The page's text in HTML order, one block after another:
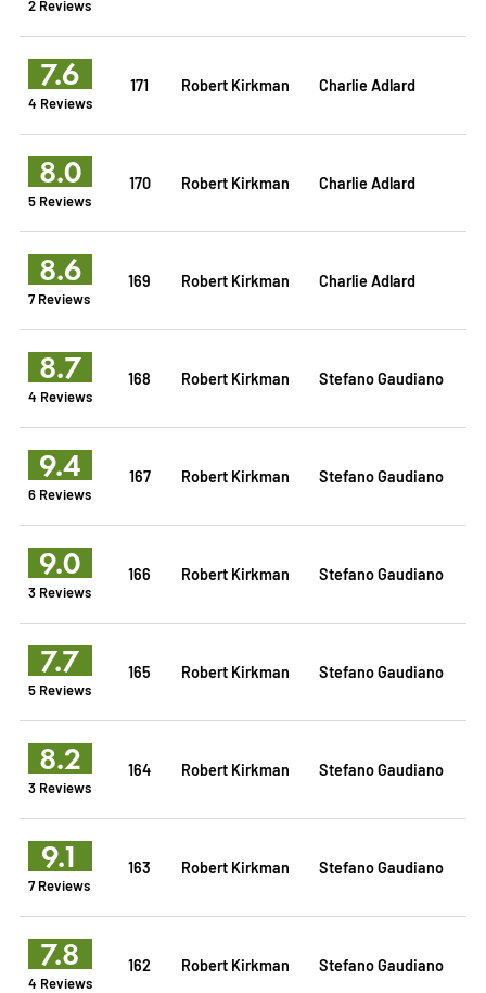
2 Reviews
7.6
4 Reviews
171 Robert Kirkman Charlie Adlard
8.0
5 Reviews
170 Robert Kirkman Charlie Adlard
8.6
7 Reviews
169 Robert Kirkman Charlie Adlard
8.7
4 Reviews
168 Robert Kirkman Stefano Gaudiano
9.4
6 Reviews
167 Robert Kirkman Stefano Gaudiano
9.0
3 Reviews
166 Robert Kirkman Stefano Gaudiano
7.7
5 Reviews
165 Robert Kirkman Stefano Gaudiano
8.2
3 Reviews
164 Robert Kirkman Stefano Gaudiano
9.1
7 Reviews
163 Robert Kirkman Stefano Gaudiano
7.8
4 Reviews
162 Robert Kirkman Stefano Gaudiano